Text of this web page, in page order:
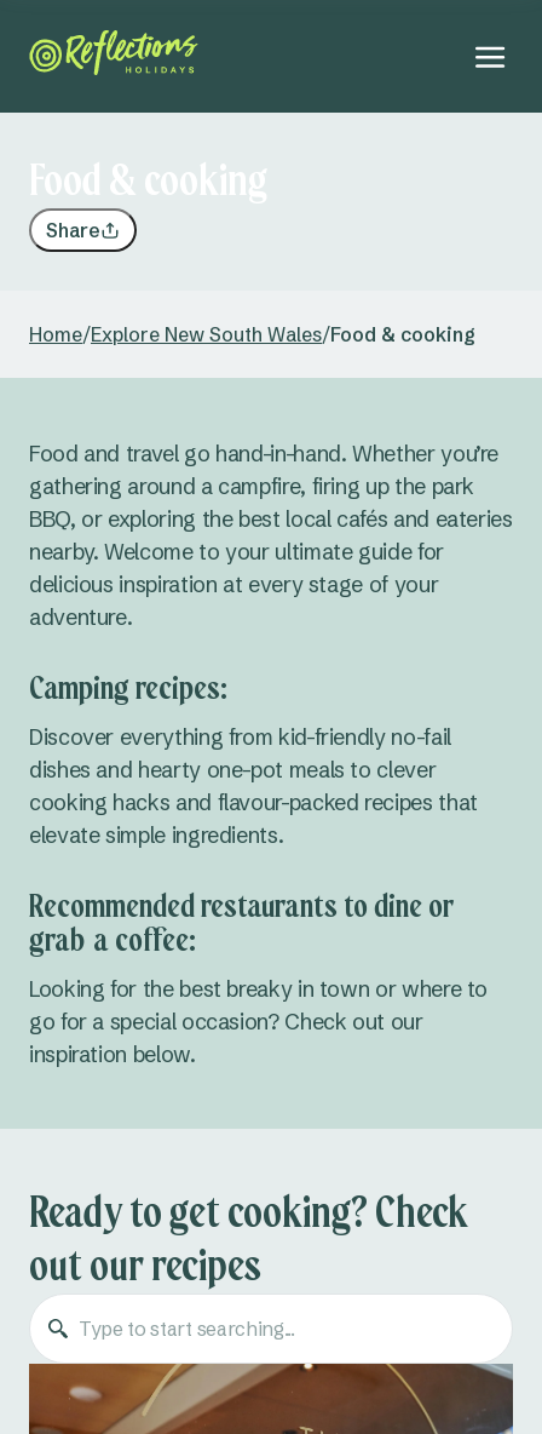
Food & cooking
Share
Home/Explore New South Wales/Food & cooking
Food and travel go hand-in-hand. Whether you’re
gathering around a campfire, firing up the park
BBQ, or exploring the best local cafés and eateries
nearby. Welcome to your ultimate guide for
delicious inspiration at every stage of your
adventure.
Camping recipes:
Discover everything from kid-friendly no-fail
dishes and hearty one-pot meals to clever
cooking hacks and flavour-packed recipes that
elevate simple ingredients.
Recommended restaurants to dine or
grab a coffee:
Looking for the best breaky in town or where to
go for a special occasion? Check out our
inspiration below.
Ready to get cooking? Check
out our recipes